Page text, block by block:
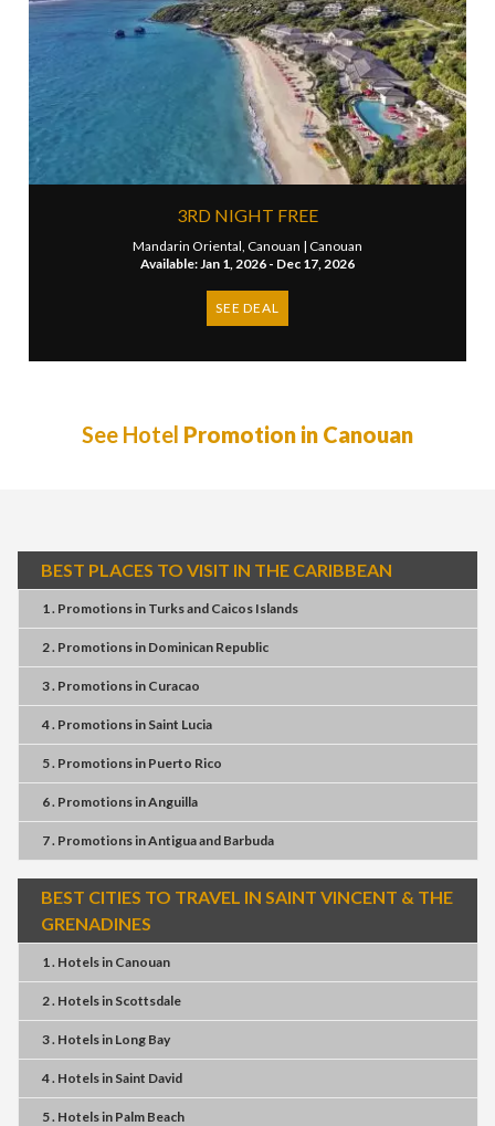
3RD NIGHT FREE
Mandarin Oriental, Canouan | Canouan
Available: Jan 1, 2026 - Dec 17, 2026
SEE DEAL
See Hotel Promotion in Canouan
BEST PLACES TO VISIT IN THE CARIBBEAN
1 . Promotionsin Turks and Caicos Islands
2 . Promotionsin Dominican Republic
3 . Promotionsin Curacao
4 . Promotionsin Saint Lucia
5 . Promotionsin Puerto Rico
6 . PromotionsinAnguilla
7 . PromotionsinAntigua and Barbuda
BEST CITIES TO TRAVEL IN SAINT VINCENT & THE
GRENADINES
1 . Hotelsin Canouan
2 . Hotelsin Scottsdale
3 . Hotelsin Long Bay
4 . Hotelsin Saint David
5 . Hotelsin Palm Beach